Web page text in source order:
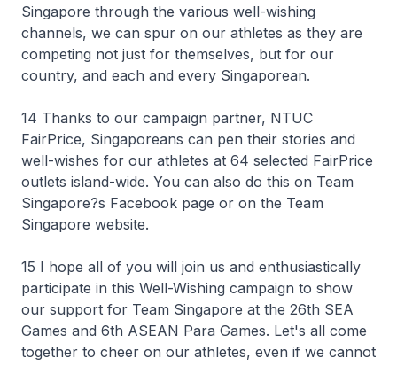
Singapore through the various well-wishing
channels, we can spur on our athletes as they are
competing not just for themselves, but for our
country, and each and every Singaporean.
14 Thanks to our campaign partner, NTUC
FairPrice, Singaporeans can pen their stories and
well-wishes for our athletes at 64 selected FairPrice
outlets island-wide. You can also do this on Team
Singapore?s Facebook page or on the Team
Singapore website.
15 I hope all of you will join us and enthusiastically
participate in this Well-Wishing campaign to show
our support for Team Singapore at the 26th SEA
Games and 6th ASEAN Para Games. Let's all come
together to cheer on our athletes, even if we cannot